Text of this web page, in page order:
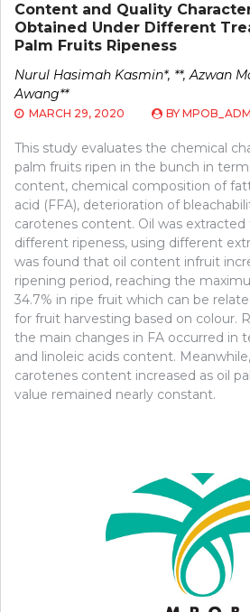
Content and Quality
Obtained Under Different
Palm Fruits Ripeness
Nurul Hasimah Kasmin*, **, Azwan
Awang**
MARCH 29, 2020 BY
This study evaluates the chemical
palm fruits ripen in the bunch in
content, chemical composition of
acid (FFA), deterioration of
carotenes content. Oil was
different ripeness, using different
was found that oil content infruit
ripening period, reaching the
34.7% in ripe fruit which can be
for fruit harvesting based on colour.
the main changes in FA occurred in
and linoleic acids content.
carotenes content increased as oil
value remained nearly constant.